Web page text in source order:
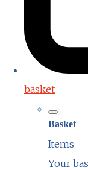
basket
Basket
Items
Your